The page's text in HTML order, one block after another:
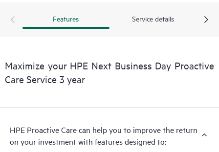
Features Service details
Maximize your HPE Next Business Day Proactive
Care Service 3 year
HPE Proactive Care can help you to improve the return
on your investment with features designed to: